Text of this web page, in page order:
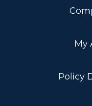
My
Policy